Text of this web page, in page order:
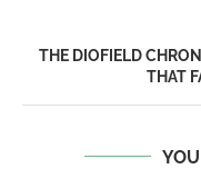
THE DIOFIELD
THAT